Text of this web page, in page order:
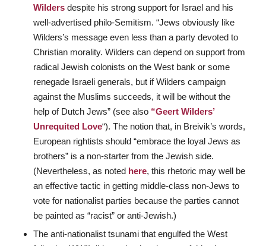
Wilders despite his strong support for Israel and his
well-advertised philo-Semitism. “Jews obviously like
Wilders’s message even less than a party devoted to
Christian morality. Wilders can depend on support from
radical Jewish colonists on the West bank or some
renegade Israeli generals, but if Wilders campaign
against the Muslims succeeds, it will be without the
help of Dutch Jews” (see also “Geert Wilders’
Unrequited Love“). The notion that, in Breivik’s words,
European rightists should “embrace the loyal Jews as
brothers” is a non-starter from the Jewish side.
(Nevertheless, as noted here, this rhetoric may well be
an effective tactic in getting middle-class non-Jews to
vote for nationalist parties because the parties cannot
be painted as “racist” or anti-Jewish.)
The anti-nationalist tsunami that engulfed the West